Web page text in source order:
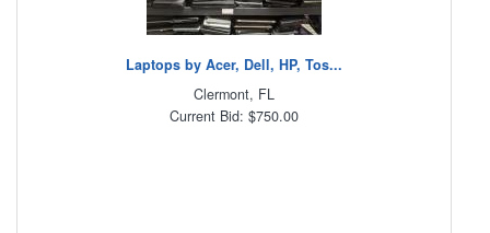
Laptops by Acer, Dell, HP, Tos...
Clermont, FL
Current Bid: $750.00